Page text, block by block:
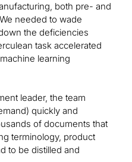
both pre- and
needed to wade
the deficiencies
task accelerated
learning
leader, the team
quickly and
of documents that
terminology, product
to be distilled and